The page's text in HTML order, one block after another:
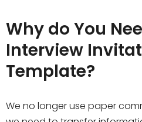
Why do You
Interview
Template?
We no longer use paper